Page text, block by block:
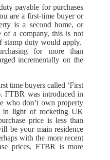
payable for purchases
are a first-time buyer or
is a second home, or
of a company, this is not
stamp duty would apply.
for more than
incrementally on the
time buyers called ‘First
FTBR was introduced in
who don’t own property
in light of rocketing UK
price is less than
be your main residence
with the more recent
prices, FTBR is more